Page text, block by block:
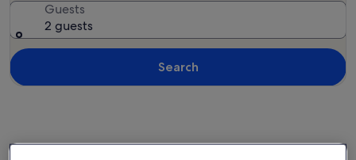
Guests
2 guests
Search